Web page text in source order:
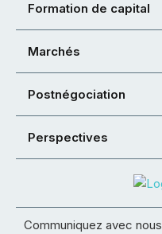
Formation de capital
Marchés
Postnégociation
Perspectives
Communiquez avec nous